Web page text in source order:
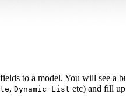
to a model. You will see a
, Dynamic List etc) and fill